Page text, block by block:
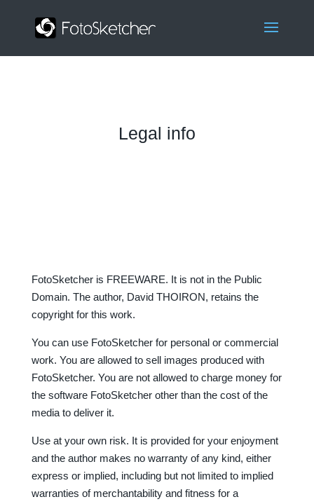
Legal info
FotoSketcher is FREEWARE. It is not in the Public
Domain. The author, David THOIRON, retains the
copyright for this work.
You can use FotoSketcher for personal or commercial
work. You are allowed to sell images produced with
FotoSketcher. You are not allowed to charge money for
the software FotoSketcher other than the cost of the
media to deliver it.
Use at your own risk. It is provided for your enjoyment
and the author makes no warranty of any kind, either
express or implied, including but not limited to implied
warranties of merchantability and fitness for a